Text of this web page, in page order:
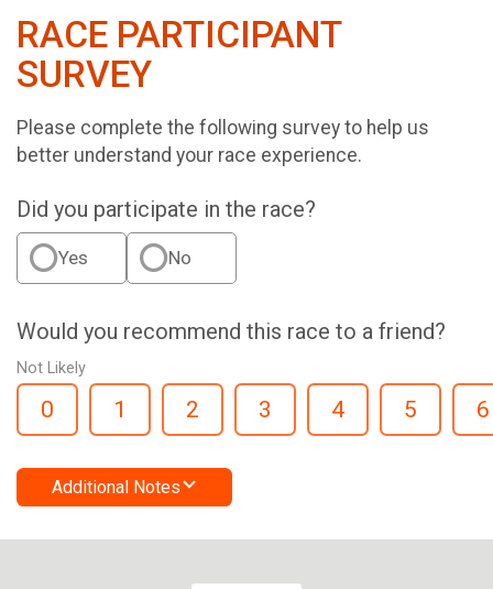
RACE PARTICIPANT
SURVEY
Please complete the following survey to help us
better understand your race experience.
Did you participate in the race?
Yes No
Would you recommend this race to a friend?
Not Likely
0 1 2 3 4 5 6
Additional Notes